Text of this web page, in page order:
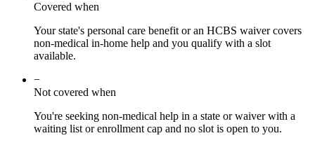
Covered when
Your state's personal care benefit or an HCBS waiver covers
non-medical in-home help and you qualify with a slot
available.
−
Not covered when
You're seeking non-medical help in a state or waiver with a
waiting list or enrollment cap and no slot is open to you.